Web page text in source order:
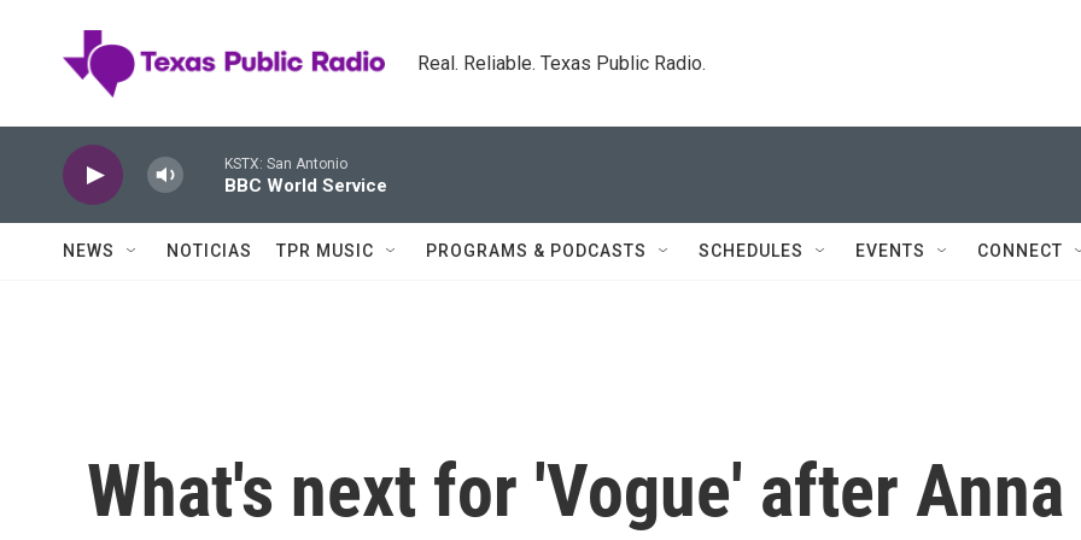
Real. Reliable. Texas Public Radio.
KSTX: San Antonio
BBC World Service
NEWS NOTICIAS TPR MUSIC PROGRAMS & PODCASTS SCHEDULES EVENTS CONNECT
What's next for 'Vogue' after Anna